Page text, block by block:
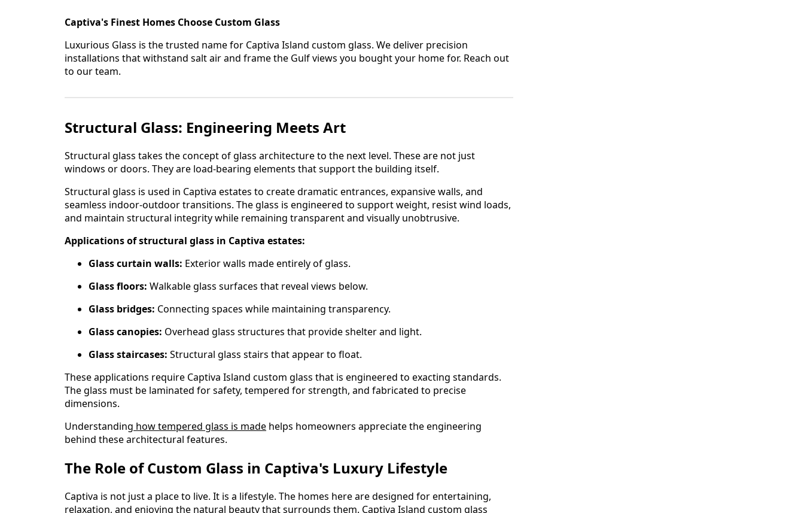
Captiva's Finest Homes Choose Custom Glass
Luxurious Glass is the trusted name for Captiva Island custom glass. We deliver precision
installations that withstand salt air and frame the Gulf views you bought your home for. Reach out
to our team.
Structural Glass: Engineering Meets Art
Structural glass takes the concept of glass architecture to the next level. These are not just
windows or doors. They are load-bearing elements that support the building itself.
Structural glass is used in Captiva estates to create dramatic entrances, expansive walls, and
seamless indoor-outdoor transitions. The glass is engineered to support weight, resist wind loads,
and maintain structural integrity while remaining transparent and visually unobtrusive.
Applications of structural glass in Captiva estates:
Glass curtain walls: Exterior walls made entirely of glass.
Glass floors: Walkable glass surfaces that reveal views below.
Glass bridges: Connecting spaces while maintaining transparency.
Glass canopies: Overhead glass structures that provide shelter and light.
Glass staircases: Structural glass stairs that appear to float.
These applications require Captiva Island custom glass that is engineered to exacting standards.
The glass must be laminated for safety, tempered for strength, and fabricated to precise
dimensions.
Understanding how tempered glass is made helps homeowners appreciate the engineering
behind these architectural features.
The Role of Custom Glass in Captiva's Luxury Lifestyle
Captiva is not just a place to live. It is a lifestyle. The homes here are designed for entertaining,
relaxation, and enjoying the natural beauty that surrounds them. Captiva Island custom glass